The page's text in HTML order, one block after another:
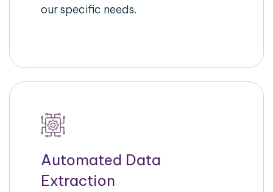
our specific needs.
Automated Data
Extraction